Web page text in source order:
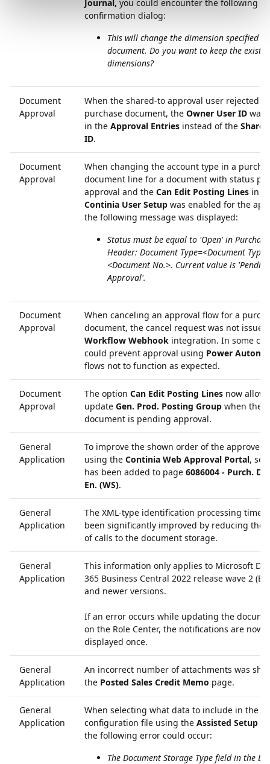
Journal, you could encounter the following
confirmation dialog:
This will change the dimension specified
document. Do you want to keep the
dimensions?
Document
Approval
When the shared-to approval user rejected a
purchase document, the Owner User ID was
in the Approval Entries instead of the
ID.
Document
Approval
When changing the account type in a
document line for a document with status
approval and the Can Edit Posting Lines in
Continia User Setup was enabled for the
the following message was displayed:
Status must be equal to 'Open' in Purchase
Header: Document Type=<Document
<Document No.>. Current value is 'Pending
Approval'.
Document
Approval
When canceling an approval flow for a
document, the cancel request was not
Workflow Webhook integration. In some
could prevent approval using Power
flows not to function as expected.
Document
Approval
The option Can Edit Posting Lines now
update Gen. Prod. Posting Group when the
document is pending approval.
General
Application
To improve the shown order of the
using the Continia Web Approval Portal,
has been added to page 6086004 - Purch.
En. (WS).
General
Application
The XML-type identification processing time
been significantly improved by reducing the
of calls to the document storage.
General
Application
This information only applies to Microsoft
365 Business Central 2022 release wave 2
and newer versions.
If an error occurs while updating the
on the Role Center, the notifications are now
displayed once.
General
Application
An incorrect number of attachments was
the Posted Sales Credit Memo page.
General
Application
When selecting what data to include in the
configuration file using the Assisted Setup
the following error could occur:
The Document Storage Type field in the